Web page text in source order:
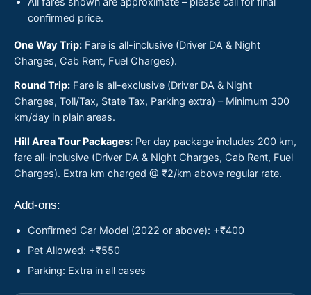
confirmed price.
One Way Trip: Fare is all-inclusive (Driver DA & Night
Charges, Cab Rent, Fuel Charges).
Round Trip: Fare is all-exclusive (Driver DA & Night
Charges, Toll/Tax, State Tax, Parking extra) – Minimum 300
km/day in plain areas.
Hill Area Tour Packages: Per day package includes 200 km,
fare all-inclusive (Driver DA & Night Charges, Cab Rent, Fuel
Charges). Extra km charged @ ₹2/km above regular rate.
Add-ons:
Confirmed Car Model (2022 or above): +₹400
Pet Allowed: +₹550
Parking: Extra in all cases